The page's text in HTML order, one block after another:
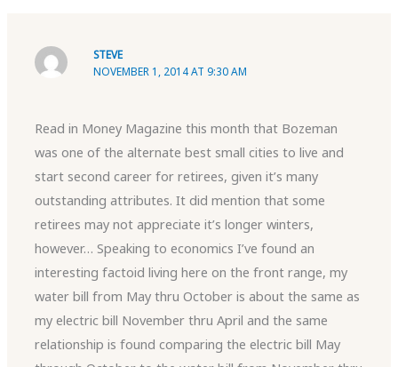
STEVE
NOVEMBER 1, 2014 AT 9:30 AM
Read in Money Magazine this month that Bozeman
was one of the alternate best small cities to live and
start second career for retirees, given it’s many
outstanding attributes. It did mention that some
retirees may not appreciate it’s longer winters,
however… Speaking to economics I’ve found an
interesting factoid living here on the front range, my
water bill from May thru October is about the same as
my electric bill November thru April and the same
relationship is found comparing the electric bill May